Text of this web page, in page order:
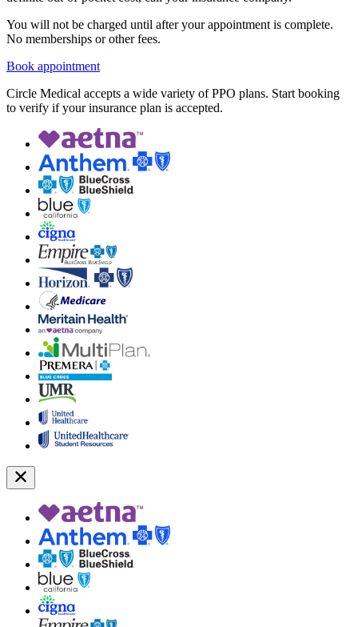
You will not be charged until after your appointment is complete.
No memberships or other fees.
Book appointment
Circle Medical accepts a wide variety of PPO plans. Start booking
to verify if your insurance plan is accepted.